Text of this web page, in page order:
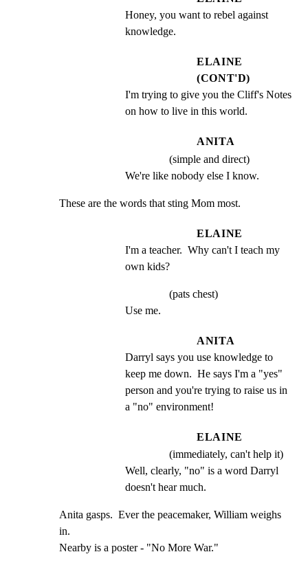
Honey, you want to rebel against
knowledge.
ELAINE
(CONT'D)
I'm trying to give you the Cliff's Notes
on how to live in this world.
ANITA
(simple and direct)
We're like nobody else I know.
These are the words that sting Mom most.
ELAINE
I'm a teacher.  Why can't I teach my
own kids?
(pats chest)
Use me.
ANITA
Darryl says you use knowledge to
keep me down.  He says I'm a "yes"
person and you're trying to raise us in
a "no" environment!
ELAINE
(immediately, can't help it)
Well, clearly, "no" is a word Darryl
doesn't hear much.
Anita gasps.  Ever the peacemaker, William weighs
in.
Nearby is a poster - "No More War."